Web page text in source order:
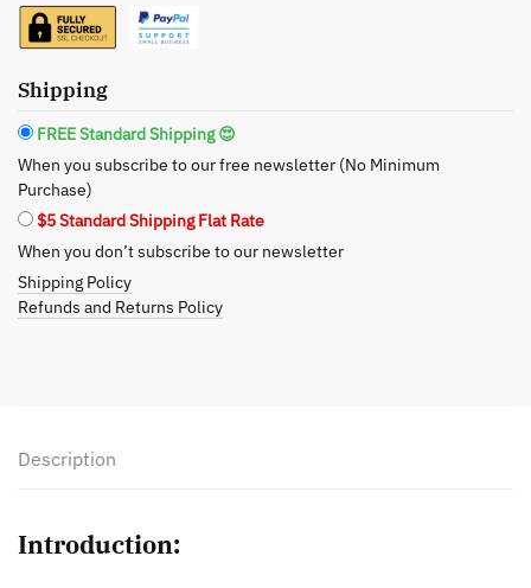
Sage
Scented
Wax
Candle:
A
Heartfelt
Embrace
in
Flame
quantity
Shipping
FREE Standard Shipping 😍
When you subscribe to our free newsletter (No Minimum
Purchase)
$5 Standard Shipping Flat Rate
When you don’t subscribe to our newsletter
Shipping Policy
Refunds and Returns Policy
Description
Introduction: